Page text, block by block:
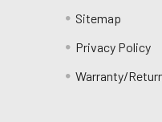
Sitemap
Privacy Policy
Warranty/